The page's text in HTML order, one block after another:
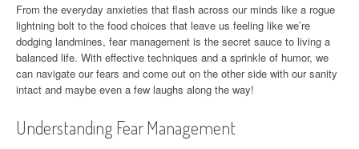
From the everyday anxieties that flash across our minds like a rogue
lightning bolt to the food choices that leave us feeling like we’re
dodging landmines, fear management is the secret sauce to living a
balanced life. With effective techniques and a sprinkle of humor, we
can navigate our fears and come out on the other side with our sanity
intact and maybe even a few laughs along the way!
Understanding Fear Management